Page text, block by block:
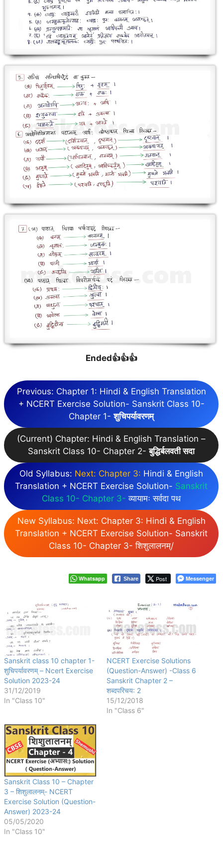
Ended👍👍👍
Previous: Chapter 1: Hindi & English Translation
+ NCERT Exercise Solution- Sanskrit Class 10-
Chapter 1-शुचिपर्यावरणम्
(Current) Chapter: Hindi & English Translation –
Sanskrit Class 10- Chapter 2-बुद्धिर्बलवती सदा
Old Syllabus: Next: Chapter 3: Hindi & English
Translation + NCERT Exercise Solution- Sanskrit
Class 10- Chapter 3-व्यायामः सर्वदा पथ
New Syllabus: Next: Chapter 3: Hindi & English
Translation + NCERT Exercise Solution- Sanskrit
Class 10- Chapter 3- शिशुलालनम्/
Whatsapp Share Post Messenger
Sanskrit class 10 chapter 1-
शुचिपर्यावरणम् – Ncert Exercise
Solution 2023-24
31/12/2019
In "Class 10"
NCERT Exercise Solutions
(Question-Answer) -Class 6
Sanskrit Chapter 2 –
शब्दपरिचय: 2
15/12/2018
In "Class 6"
Sanskrit Class 10 – Chapter
3 – शिशुलालनम्- NCERT
Exercise Solution (Question-
Answer) 2023-24
05/05/2020
In "Class 10"